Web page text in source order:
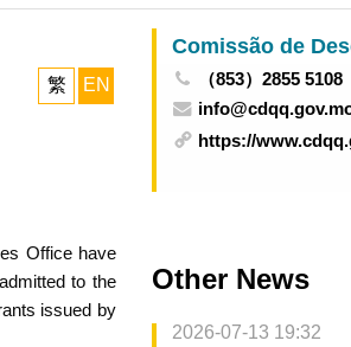
繁 EN
Office have
to the
issued by
（853）2855 5108
https://
Other News
2026-07-13 19:32